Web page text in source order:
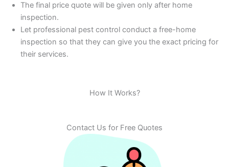
The final price quote will be given only after home
inspection.
Let professional pest control conduct a free-home
inspection so that they can give you the exact pricing for
their services.
How It Works?
Contact Us for Free Quotes